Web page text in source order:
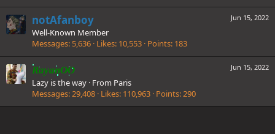
Jun 15, 2022
notAfanboy
Well-Known Member
Messages 5,636 Likes 10,553 Points 183
Jun 15, 2022
RayanOO
Lazy is the way · From Paris
Messages 29,408 Likes 110,963 Points 290